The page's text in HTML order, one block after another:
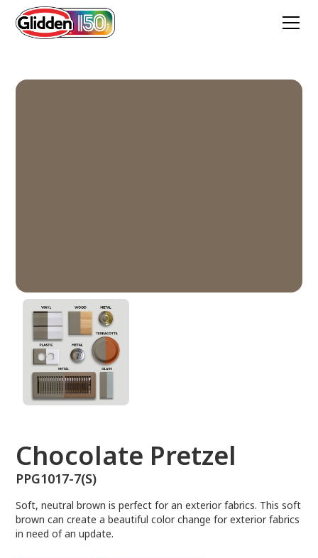
Chocolate Pretzel
PPG1017-7(S)
Soft, neutral brown is perfect for an exterior fabrics. This soft
brown can create a beautiful color change for exterior fabrics
in need of an update.